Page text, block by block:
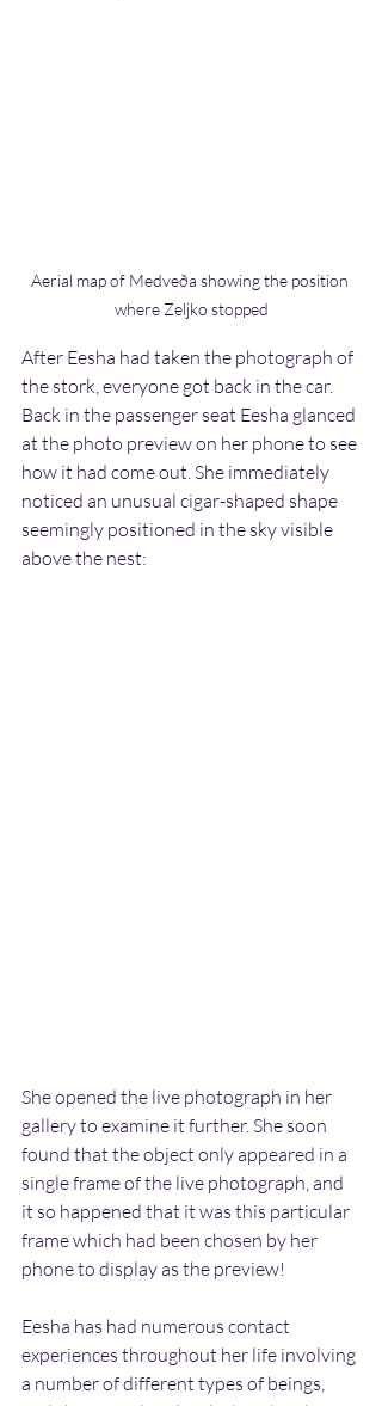
Aerial map of Medveða showing the position
where Zeljko stopped
After Eesha had taken the photograph of
the stork, everyone got back in the car.
Back in the passenger seat Eesha glanced
at the photo preview on her phone to see
how it had come out. She immediately
noticed an unusual cigar-shaped shape
seemingly positioned in the sky visible
above the nest:
She opened the live photograph in her
gallery to examine it further. She soon
found that the object only appeared in a
single frame of the live photograph, and
it so happened that it was this particular
frame which had been chosen by her
phone to display as the preview!
Eesha has had numerous contact
experiences throughout her life involving
a number of different types of beings,